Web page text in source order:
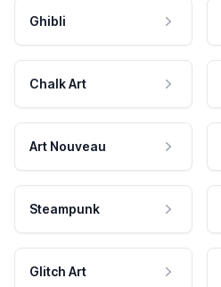
Ghibli
Chalk Art
Art Nouveau
Steampunk
Glitch Art